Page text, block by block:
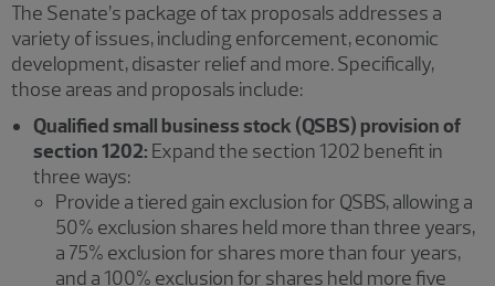
The Senate’s package of tax proposals addresses a
variety of issues, including enforcement, economic
development, disaster relief and more. Specifically,
those areas and proposals include:
Qualified small business stock (QSBS) provision of
section 1202: Expand the section 1202 benefit in
three ways:
Provide a tiered gain exclusion for QSBS, allowing a
50% exclusion shares held more than three years,
a 75% exclusion for shares more than four years,
and a 100% exclusion for shares held more five